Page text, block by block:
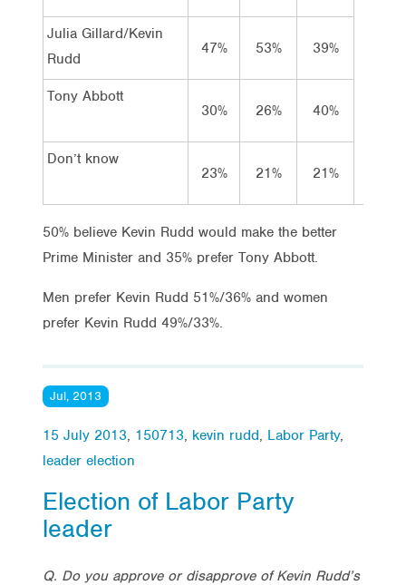
Julia Gillard/Kevin
Rudd
47% 53% 39%
Tony Abbott
30%
26% 40%
Don’t know
23%
21% 21%
50% believe Kevin Rudd would make the better
Prime Minister and 35% prefer Tony Abbott.
Men prefer Kevin Rudd 51%/36% and women
prefer Kevin Rudd 49%/33%.
Jul, 2013
15 July 2013, 150713, kevin rudd, Labor Party,
leader election
Election of Labor Party
leader
Q. Do you approve or disapprove of Kevin Rudd’s